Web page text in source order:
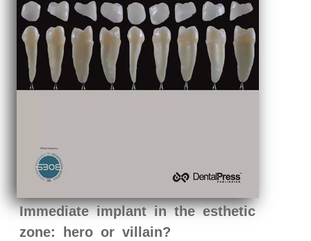
Immediate implant in the esthetic
zone: hero or villain?